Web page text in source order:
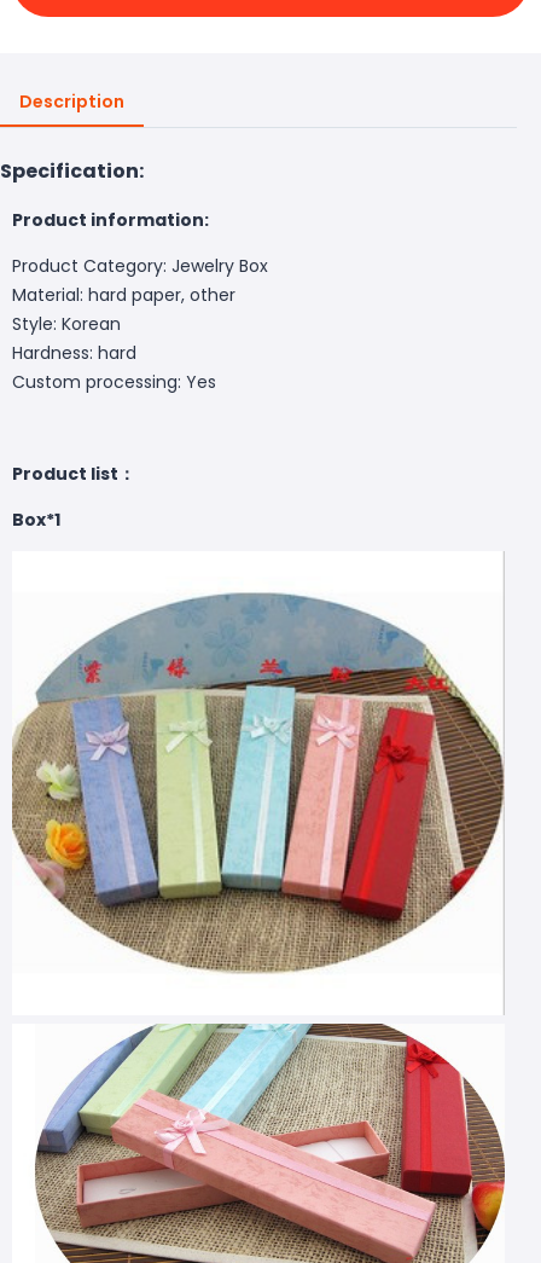
Description
Specification:
Product information:
Product Category: Jewelry Box
Material: hard paper, other
Style: Korean
Hardness: hard
Custom processing: Yes
Product list：
Box*1